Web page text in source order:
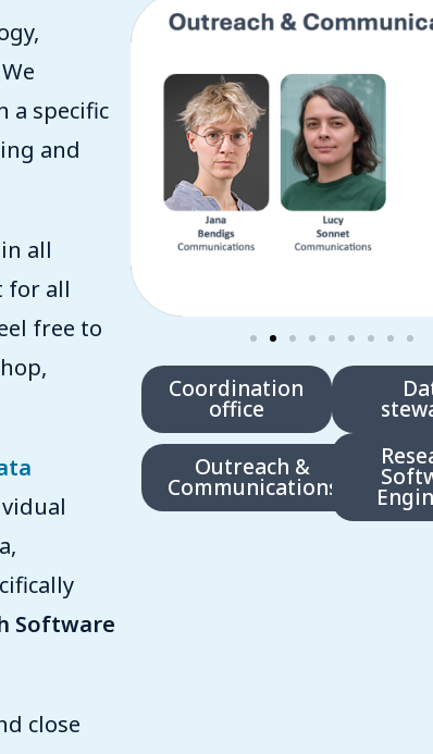
a specific
and
all
for all
free to
Software
close
Coordination
office
Outreach &
Communications